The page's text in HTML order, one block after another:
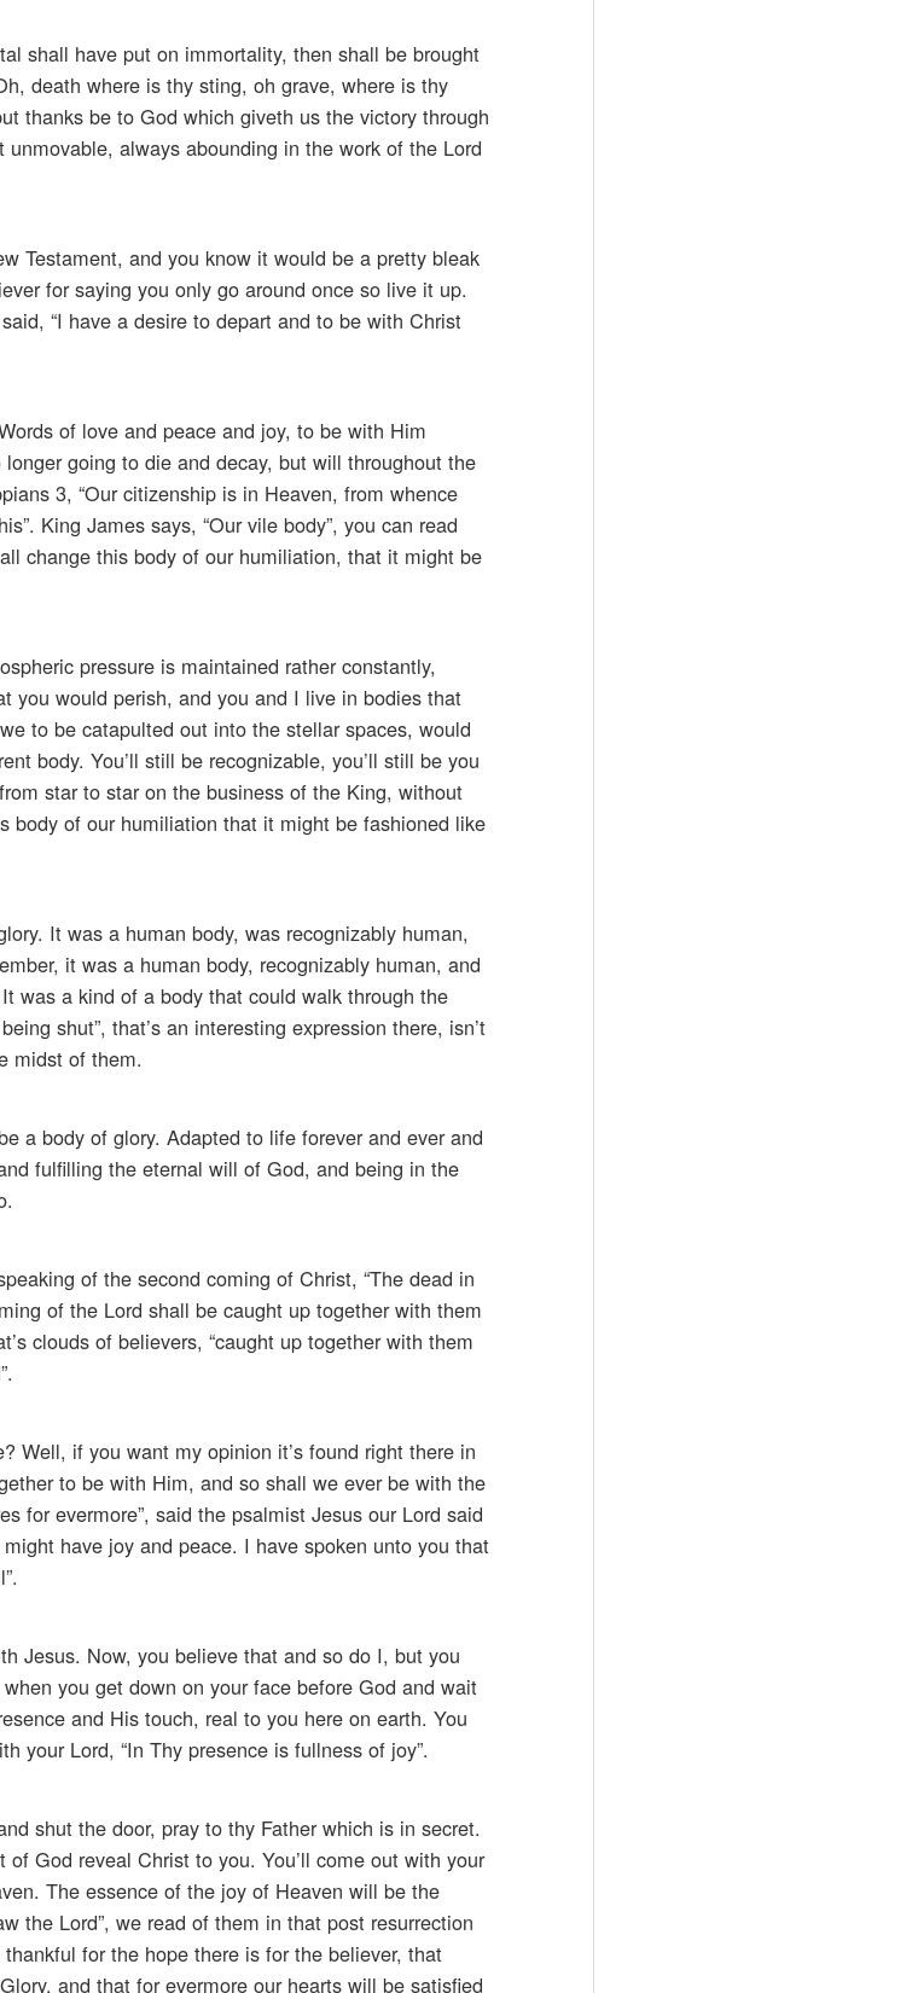
shall have put on immortality, then shall be brought
death where is thy sting, oh grave, where is thy
thanks be to God which giveth us the victory through
always abounding in the work of the Lord
Testament, and you know it would be a pretty bleak
for saying you only go around once so live it up.
“I have a desire to depart and to be with Christ
of love and peace and joy, to be with Him
going to die and decay, but will throughout the
3, “Our citizenship is in Heaven, from whence
King James says, “Our vile body”, you can read
change this body of our humiliation, that it might be
pressure is maintained rather constantly,
you would perish, and you and I live in bodies that
to be catapulted out into the stellar spaces, would
body. You’ll still be recognizable, you’ll still be you
star to star on the business of the King, without
body of our humiliation that it might be fashioned like
It was a human body, was recognizably human,
it was a human body, recognizably human, and
was a kind of a body that could walk through the
shut”, that’s an interesting expression there, isn’t
midst of them.
a body of glory. Adapted to life forever and ever and
fulfilling the eternal will of God, and being in the
of the second coming of Christ, “The dead in
of the Lord shall be caught up together with them
clouds of believers, “caught up together with them
Well, if you want my opinion it’s found right there in
to be with Him, and so shall we ever be with the
for evermore”, said the psalmist Jesus our Lord said
have joy and peace. I have spoken unto you that
Jesus. Now, you believe that and so do I, but you
you get down on your face before God and wait
and His touch, real to you here on earth. You
your Lord, “In Thy presence is fullness of joy”.
shut the door, pray to thy Father which is in secret.
God reveal Christ to you. You’ll come out with your
The essence of the joy of Heaven will be the
the Lord”, we read of them in that post resurrection
for the hope there is for the believer, that
and that for evermore our hearts will be satisfied